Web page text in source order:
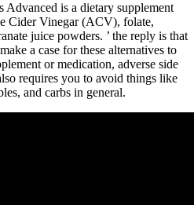
is a dietary supplement
Cider Vinegar (ACV), folate,
juice powders. ’ the reply is that
a case for these alternatives to
or medication, adverse side
requires you to avoid things like
and carbs in general.